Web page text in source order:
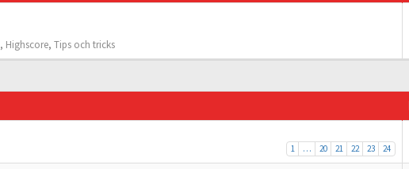
, Highscore, Tips och tricks
1 … 20 21 22 23 24